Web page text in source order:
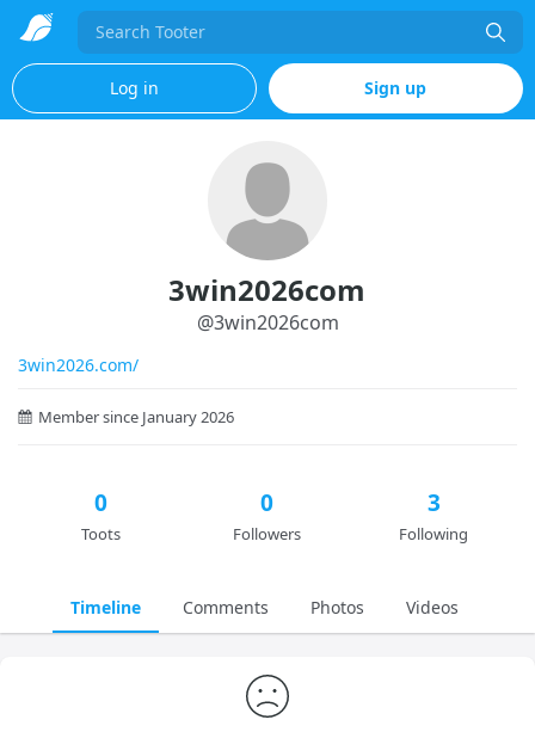
Search
Log in Sign up
3win2026com
@3win2026com
3win2026.com/
Member since January 2026
0
Toots
0
Followers
3
Following
Timeline Comments Photos Videos